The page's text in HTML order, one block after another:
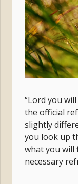
“Lord you
the official
slightly
you look up
what you will
necessary